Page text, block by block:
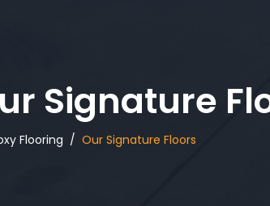
Signature
Flooring / Our Signature Floors